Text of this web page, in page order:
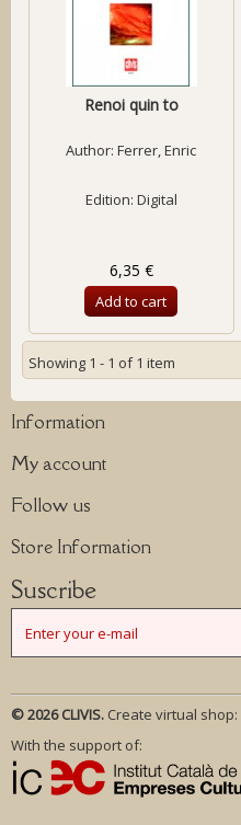
Renoi quin to
Author:Ferrer, Enric
Edition: Digital
6,35 €
Add to cart
Showing 1 - 1 of 1 item
Information
My account
Follow us
Store Information
Suscribe
© 2026 CLIVIS. Create virtual shop:
With the support of: